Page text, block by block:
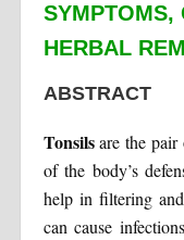
SYMPTOMS,
HERBAL
ABSTRACT
Tonsilsare the pair
of the body’s
help in filtering
can cause